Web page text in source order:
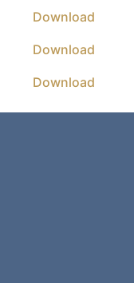
Download
Download
Download